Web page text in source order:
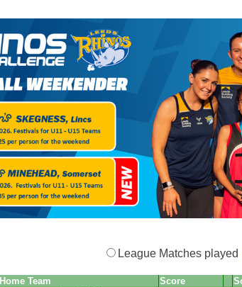
League Matches played
Home Team Score